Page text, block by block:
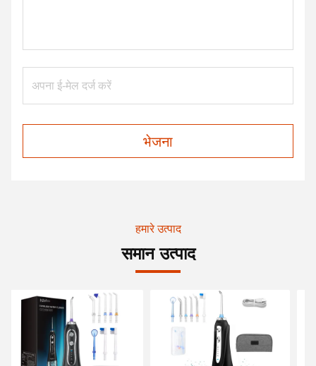
भेजना
हमारे उत्पाद
समान उत्पाद